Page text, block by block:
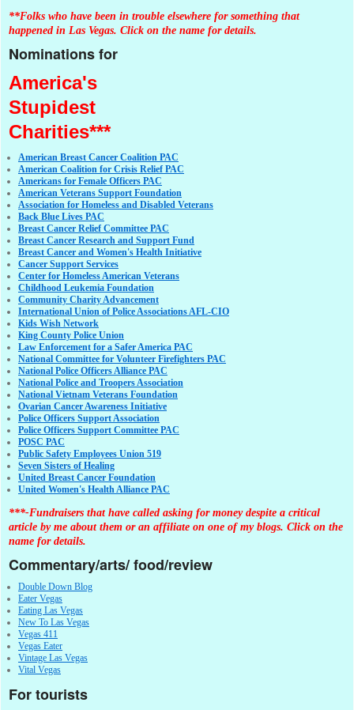
**Folks who have been in trouble elsewhere for something that
happened in Las Vegas. Click on the name for details.
Nominations for
America's
Stupidest
Charities***
American Breast Cancer Coalition PAC
American Coalition for Crisis Relief PAC
Americans for Female Officers PAC
American Veterans Support Foundation
Association for Homeless and Disabled Veterans
Back Blue Lives PAC
Breast Cancer Relief Committee PAC
Breast Cancer Research and Support Fund
Breast Cancer and Women's Health Initiative
Cancer Support Services
Center for Homeless American Veterans
Childhood Leukemia Foundation
Community Charity Advancement
International Union of Police Associations AFL-CIO
Kids Wish Network
King County Police Union
Law Enforcement for a Safer America PAC
National Committee for Volunteer Firefighters PAC
National Police Officers Alliance PAC
National Police and Troopers Association
National Vietnam Veterans Foundation
Ovarian Cancer Awareness Initiative
Police Officers Support Association
Police Officers Support Committee PAC
POSC PAC
Public Safety Employees Union 519
Seven Sisters of Healing
United Breast Cancer Foundation
United Women's Health Alliance PAC
***-Fundraisers that have called asking for money despite a critical
article by me about them or an affiliate on one of my blogs. Click on the
name for details.
Commentary/arts/ food/review
Double Down Blog
Eater Vegas
Eating Las Vegas
New To Las Vegas
Vegas 411
Vegas Eater
Vintage Las Vegas
Vital Vegas
For tourists